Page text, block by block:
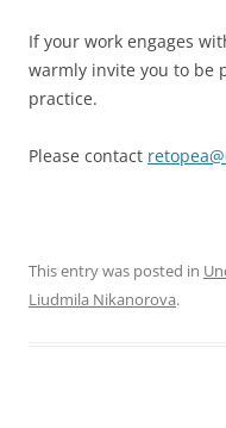
If your work engages
warmly invite you to be
practice.
Please contact
This entry was posted in
Liudmila Nikanorova.